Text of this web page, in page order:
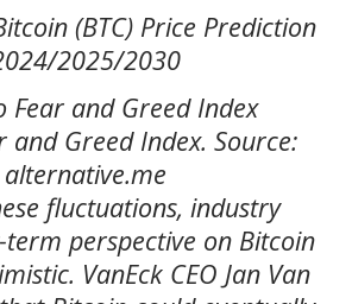
(BTC) Price Prediction
2025/2030
and Greed Index. Source:
alternative.me
fluctuations, industry
term perspective on Bitcoin
VanEck CEO Jan Van